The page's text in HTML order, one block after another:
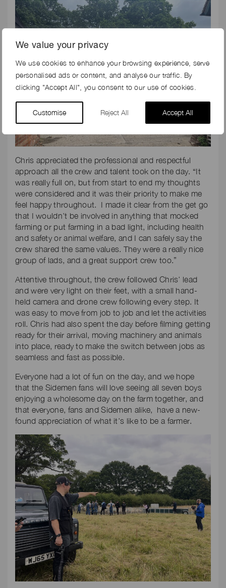
We value your privacy
We use cookies to enhance your browsing experience, serve
personalised ads or content, and analyse our traffic. By
clicking "Accept All", you consent to our use of cookies.
Customise Reject All Accept All
Chris appreciated the professional and respectful
approach all the crew and talent took on the day. “It
was really full on, but from start to end my thoughts
were considered and it was their priority to make me
feel happy throughout. I made it clear from the get go
that I wouldn’t be involved in anything that mocked
farming or put farming in a bad light, including health
and safety or animal welfare, and I can safely say the
crew shared the same values. They were a really nice
group of lads, and a great support crew too.”
Attentive throughout, the crew followed Chris’ lead
and were very light on their feet, with a small hand-
held camera and drone crew following every step. It
was easy to move from job to job and let the activities
roll. Chris had also spent the day before filming getting
ready for their arrival, moving machinery and animals
into place, ready to make the switch between jobs as
seamless and fast as possible.
Everyone had a lot of fun on the day, and we hope
that the Sidemen fans will love seeing all seven boys
enjoying a wholesome day on the farm together, and
that everyone, fans and Sidemen alike, have a new-
found appreciation of what it’s like to be a farmer.